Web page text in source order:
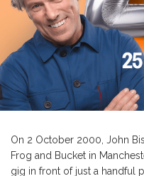
On 2 October 2000, John
Frog and Bucket in
gig in front of just a handful